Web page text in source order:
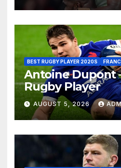
BEST RUGBY PLAYER 2020S
Antoine Dupont
Rugby Player
AUGUST 5, 2026